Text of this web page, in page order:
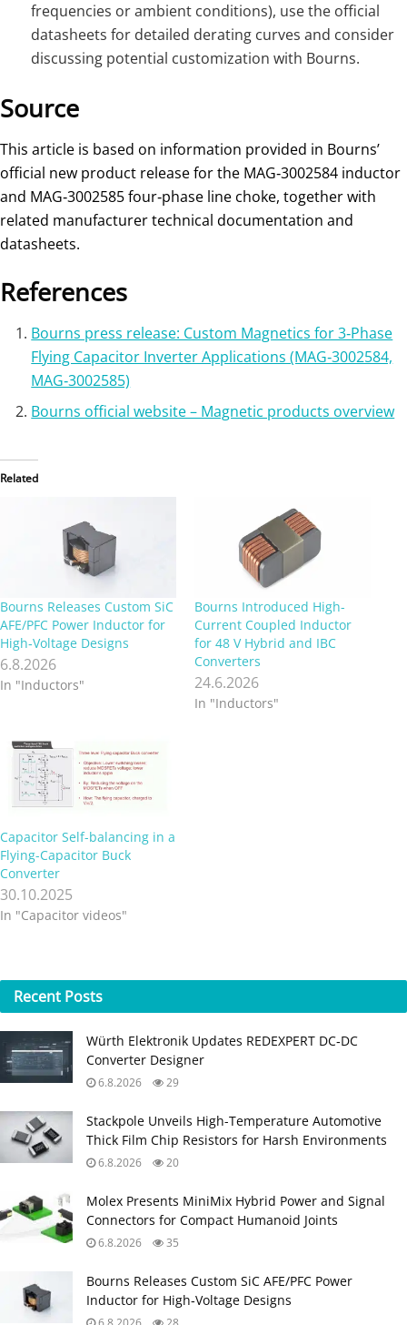
frequencies or ambient conditions), use the official
datasheets for detailed derating curves and consider
discussing potential customization with Bourns.
Source
This article is based on information provided in Bourns’
official new product release for the MAG‑3002584 inductor
and MAG‑3002585 four‑phase line choke, together with
related manufacturer technical documentation and
datasheets.
References
Bourns press release: Custom Magnetics for 3‑Phase
Flying Capacitor Inverter Applications (MAG‑3002584,
MAG‑3002585)
Bourns official website – Magnetic products overview
Related
Bourns Releases Custom SiC
AFE/PFC Power Inductor for
High‑Voltage Designs
6.8.2026
In "Inductors"
Bourns Introduced High-
Current Coupled Inductor
for 48 V Hybrid and IBC
Converters
24.6.2026
In "Inductors"
Capacitor Self-balancing in a
Flying-Capacitor Buck
Converter
30.10.2025
In "Capacitor videos"
Recent Posts
Würth Elektronik Updates REDEXPERT DC‑DC
Converter Designer
6.8.2026 29
Stackpole Unveils High-Temperature Automotive
Thick Film Chip Resistors for Harsh Environments
6.8.2026 20
Molex Presents MiniMix Hybrid Power and Signal
Connectors for Compact Humanoid Joints
6.8.2026 35
Bourns Releases Custom SiC AFE/PFC Power
Inductor for High‑Voltage Designs